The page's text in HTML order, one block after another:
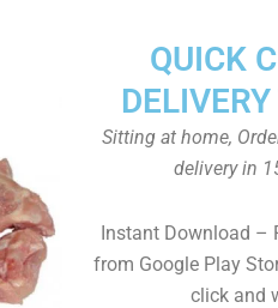
QUICK
Sitting at home,
delivery in
Instant Download –
from Google Play
click and